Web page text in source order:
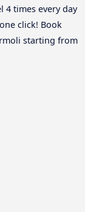
4 times every day
click! Book
starting from